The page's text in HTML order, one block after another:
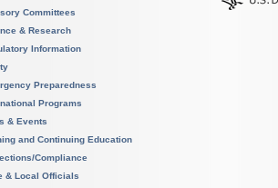
Committees
& Research
Information
Preparedness
Programs
& Events
and Continuing Education
Compliance
& Local Officials